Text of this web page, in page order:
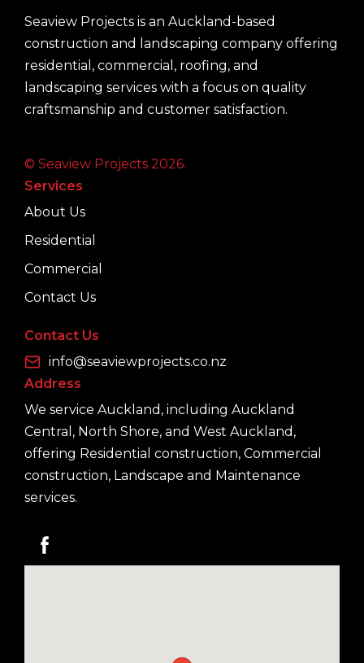
Seaview Projects is an Auckland-based
construction and landscaping company offering
residential, commercial, roofing, and
landscaping services with a focus on quality
craftsmanship and customer satisfaction.
© Seaview Projects 2026.
Services
About Us
Residential
Commercial
Contact Us
Contact Us
info@seaviewprojects.co.nz
Address
We service Auckland, including Auckland
Central, North Shore, and West Auckland,
offering Residential construction, Commercial
construction, Landscape and Maintenance
services.